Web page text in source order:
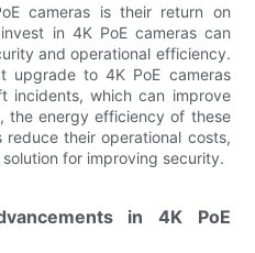
cameras is their return on
in 4K PoE cameras can
and operational efficiency.
upgrade to 4K PoE cameras
incidents, which can improve
the energy efficiency of these
reduce their operational costs,
for improving security.
in 4K PoE